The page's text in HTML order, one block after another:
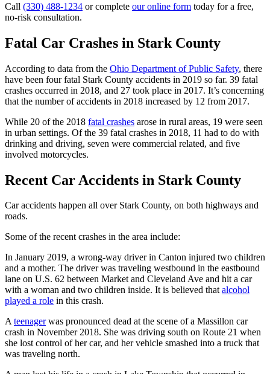
Call (330) 488-1234 or complete our online form today for a free,
no-risk consultation.
Fatal Car Crashes in Stark County
According to data from the Ohio Department of Public Safety, there
have been four fatal Stark County accidents in 2019 so far. 39 fatal
crashes occurred in 2018, and 27 took place in 2017. It’s concerning
that the number of accidents in 2018 increased by 12 from 2017.
While 20 of the 2018 fatal crashes arose in rural areas, 19 were seen
in urban settings. Of the 39 fatal crashes in 2018, 11 had to do with
drinking and driving, seven were commercial related, and five
involved motorcycles.
Recent Car Accidents in Stark County
Car accidents happen all over Stark County, on both highways and
roads.
Some of the recent crashes in the area include:
In January 2019, a wrong-way driver in Canton injured two children
and a mother. The driver was traveling westbound in the eastbound
lane on U.S. 62 between Market and Cleveland Ave and hit a car
with a woman and two children inside. It is believed thatalcohol
played a role in this crash.
Ateenagerwas pronounced dead at the scene of a Massillon car
crash in November 2018. She was driving south on Route 21 when
she lost control of her car, and her vehicle smashed into a truck that
was traveling north.